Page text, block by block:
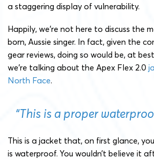
a staggering display of vulnerability.
Happily, we’re not here to discuss the
born, Aussie singer. In fact, given the
gear reviews, doing so would be, at
we’re talking about the Apex Flex 2.0
North Face.
“This is a proper
This is a jacket that, on first glance,
is waterproof. You wouldn’t believe it